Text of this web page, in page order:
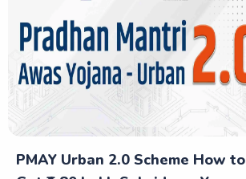
PMAY Urban 2.0 Scheme How to